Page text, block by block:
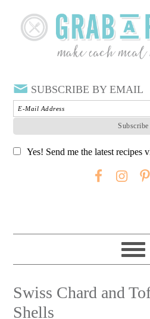
SUBSCRIBE BY EMAIL
Yes! Send me the latest recipes
Swiss Chard and
Shells